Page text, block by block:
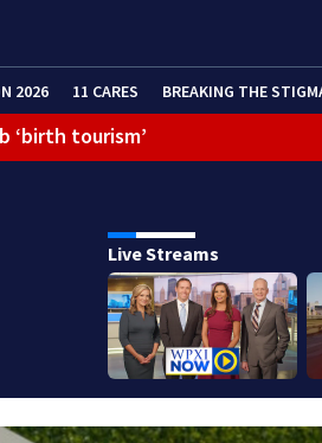
2026 11 CARES BREAKING THE
tourism’
Live Streams